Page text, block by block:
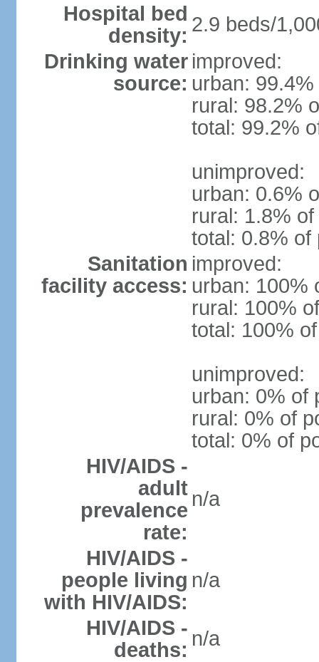
Hospital bed
density: 2.9 beds/
Drinking water
source:
improved:
urban:
rural: 98.2%
total: 99.2%
unimproved:
urban: 0.6%
rural: 1.8%
total: 0.8% of
Sanitation
facility access:
improved:
urban: 100%
rural: 100%
total: 100%
unimproved:
urban: 0% of
rural: 0% of
total: 0% of
HIV/AIDS -
adult
prevalence
rate:
n/a
HIV/AIDS -
people living
with HIV/AIDS:
n/a
HIV/AIDS -
deaths: n/a